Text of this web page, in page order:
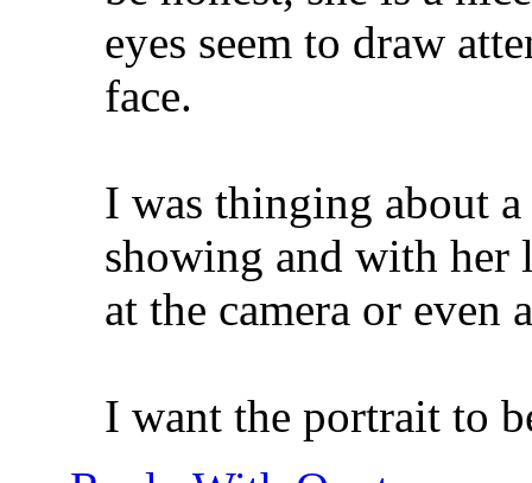
eyes seem to draw
face.
I was thinging about
showing and with her
at the camera or
I want the portrait to